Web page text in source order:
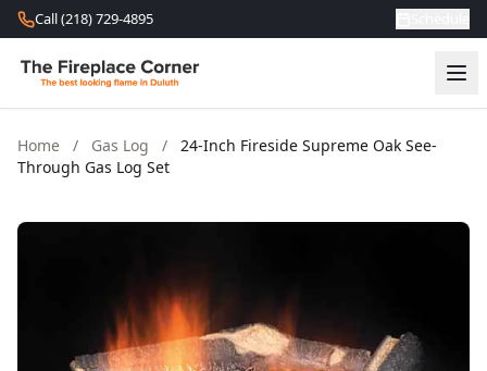
Skip to content
Call (218) 729-4895
Home / Gas Log /
24-Inch Fireside Supreme Oak See-
Through Gas Log Set